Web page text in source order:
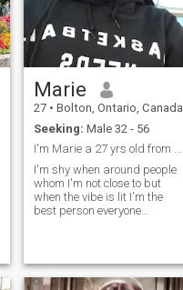
exploring the beauty of
Mother Nature (I love hiking)
or listening to music. I also
enjoy attending community or
cultural events. Being an
good listening skills. I'm not
much of a talker but I'm
definitely able to hold down a
conversation on many topics.
Marie
27 • Bolton, Ontario, Canada
Seeking: Male 32 - 56
I'm Marie a 27 yrs old from kenya ,self employed.
I'm shy when around people
whom I'm not close to but
when the vibe is lit I'm the
best person everyone